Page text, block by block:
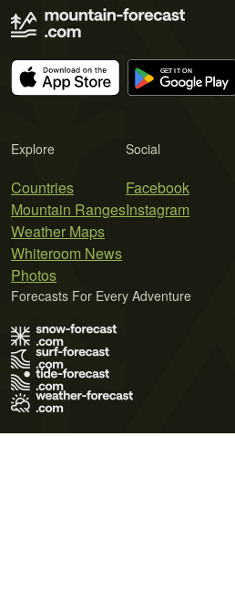
Explore
Countries
Mountain Ranges
Weather Maps
Whiteroom News
Photos
Social
Facebook
Instagram
Forecasts For Every Adventure